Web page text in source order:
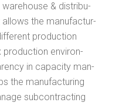
& dis­tri­b­u­
the man­u­fac­tur­
pro­duc­tion
pro­duc­tion envi­ron­
in capac­i­ty man­
the man­u­fac­tur­ing
sub­con­tract­ing